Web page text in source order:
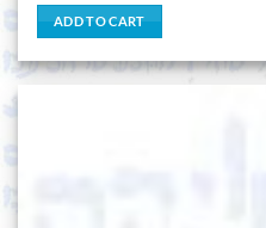
ADD TO CART